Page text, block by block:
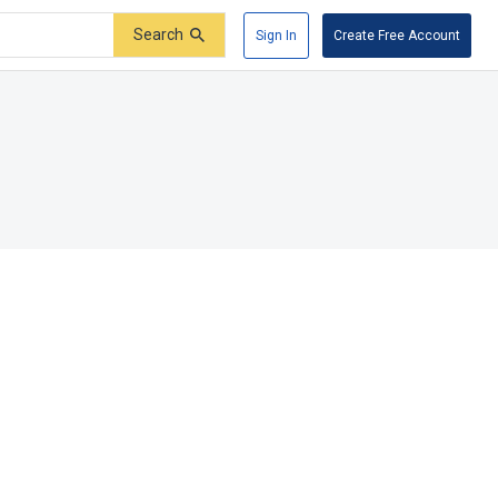
Search Sign In Create Free Account